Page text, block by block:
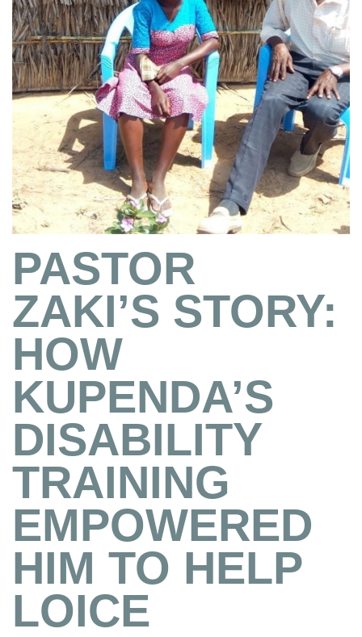
PASTOR
ZAKI’S STORY:
HOW
KUPENDA’S
DISABILITY
TRAINING
EMPOWERED
HIM TO HELP
LOICE